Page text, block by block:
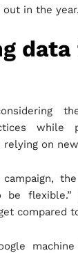
in the year.
while
on
be
compared